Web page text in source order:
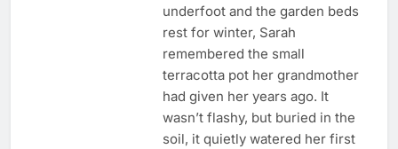
underfoot and the garden beds
rest for winter, Sarah
remembered the small
terracotta pot her grandmother
had given her years ago. It
wasn’t flashy, but buried in the
soil, it quietly watered her first